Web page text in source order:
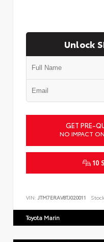
Unlock
GET PRE-
NO IMPACT
10
VIN: JTM7ERAV8TJ020011
Toyota Marin